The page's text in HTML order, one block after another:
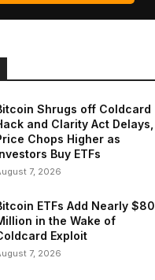
Shrugs off Coldcard
and Clarity Act Delays,
Chops Higher as
Buy ETFs
7, 2026
ETFs Add Nearly
in the Wake of
Exploit
7, 2026